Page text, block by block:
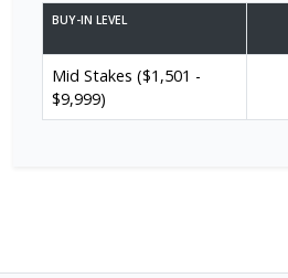
BUY-IN LEVEL
Mid Stakes ($1,501 -
$9,999)